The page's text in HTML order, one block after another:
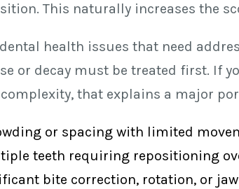
This naturally increases the
health issues that need
or decay must be treated first. If
that explains a major
or spacing with limited
teeth requiring repositioning
bite correction, rotation, or